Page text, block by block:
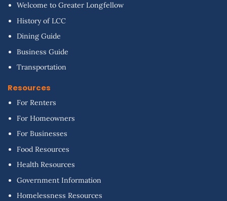
Welcome to Greater Longfellow
History of LCC
Dining Guide
Business Guide
Transportation
Resources
For Renters
For Homeowners
For Businesses
Food Resources
Health Resources
Government Information
Homelessness Resources